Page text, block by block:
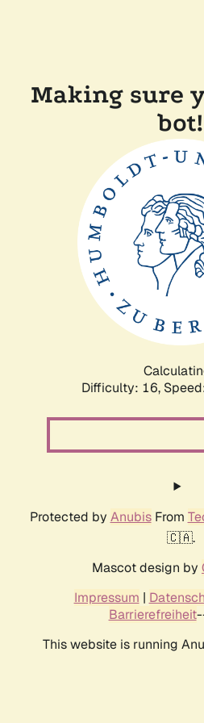
Making sure
bot!
Difficulty: 16,
Protected by AnubisFrom
🇨🇦.
Mascot design by
Impressum |
Barrierefreiheit
This website is running